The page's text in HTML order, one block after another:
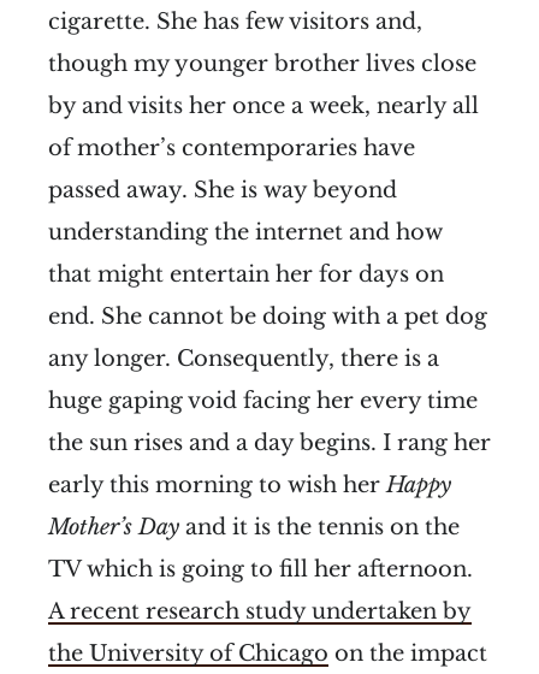
cigarette. She has few visitors and,
though my younger brother lives close
by and visits her once a week, nearly all
of mother’s contemporaries have
passed away. She is way beyond
understanding the internet and how
that might entertain her for days on
end. She cannot be doing with a pet dog
any longer. Consequently, there is a
huge gaping void facing her every time
the sun rises and a day begins. I rang her
early this morning to wish herHappy
Mother’s Day and it is the tennis on the
TV which is going to fill her afternoon.
A recent research study undertaken by
the University of Chicago on the impact